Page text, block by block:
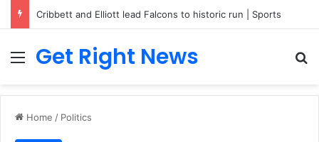
Cribbett and Elliott lead Falcons to historic run | Sports
Menu
Get Right News
Home / Politics